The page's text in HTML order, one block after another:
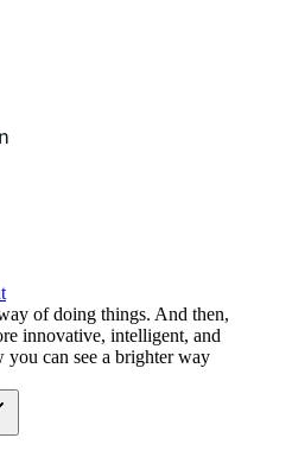
of doing things. And then,
innovative, intelligent, and
can see a brighter way